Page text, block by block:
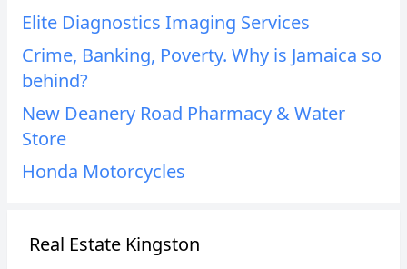
Elite Diagnostics Imaging Services
Crime, Banking, Poverty. Why is Jamaica so
behind?
New Deanery Road Pharmacy & Water
Store
Honda Motorcycles
Real Estate Kingston